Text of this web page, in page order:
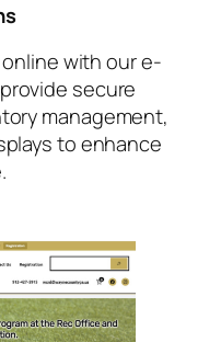
with our e-
secure
management,
to enhance